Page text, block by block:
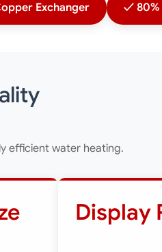
Exchanger ✓ 80%
efficient water heating.
Display